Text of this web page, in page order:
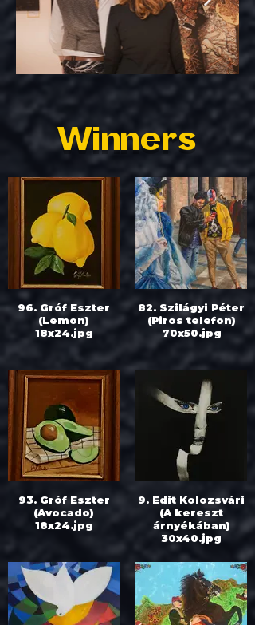
Winners
96. Gróf Eszter
(Lemon)
18x24.jpg
82. Szilágyi Péter
(Piros telefon)
70x50.jpg
93. Gróf Eszter
(Avocado)
18x24.jpg
9. Edit Kolozsvári
(A kereszt
árnyékában)
30x40.jpg